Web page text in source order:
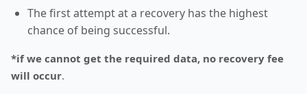
The first attempt at a recovery has the highest
chance of being successful.
*if we cannot get the required data, no recovery fee
will occur.